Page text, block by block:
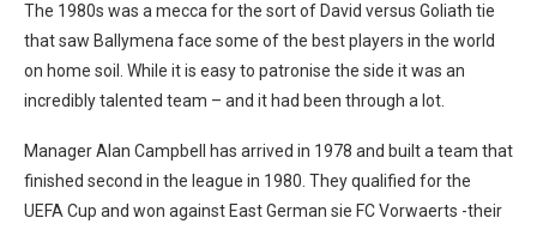
The 1980s was a mecca for the sort of David versus Goliath tie
that saw Ballymena face some of the best players in the world
on home soil. While it is easy to patronise the side it was an
incredibly talented team – and it had been through a lot.
Manager Alan Campbell has arrived in 1978 and built a team that
finished second in the league in 1980. They qualified for the
UEFA Cup and won against East German sie FC Vorwaerts -their